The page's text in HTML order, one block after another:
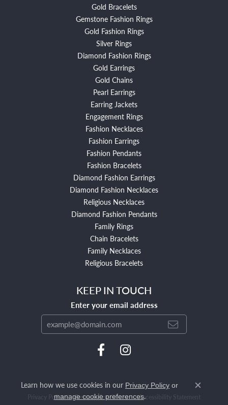
Gold Bracelets
Gemstone Fashion Rings
Gold Fashion Rings
Silver Rings
Diamond Fashion Rings
Gold Earrings
Gold Chains
Pearl Earrings
Earring Jackets
Engagement Rings
Fashion Necklaces
Fashion Earrings
Fashion Pendants
Fashion Bracelets
Diamond Fashion Earrings
Diamond Fashion Necklaces
Religious Necklaces
Diamond Fashion Pendants
Family Rings
Chain Bracelets
Family Necklaces
Religious Bracelets
KEEP IN TOUCH
Enter your email address
Privacy Policy Terms & Conditions Accessibility Statement
Learn how we use cookies in our Privacy Policy or
manage cookie preferences.
Close